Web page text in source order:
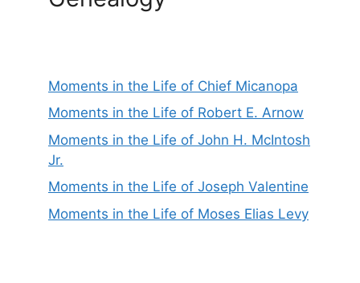
Moments in the Life of Chief Micanopa
Moments in the Life of Robert E. Arnow
Moments in the Life of John H. McIntosh
Jr.
Moments in the Life of Joseph Valentine
Moments in the Life of Moses Elias Levy